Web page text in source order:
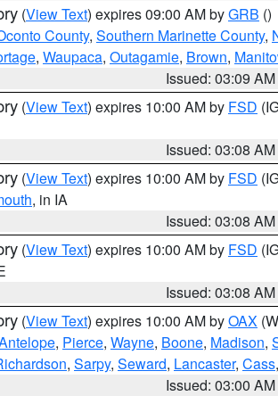
(View Text) expires 09:00 AM byGRB ()
County, Southern Marinette County,
, Waupaca, Outagamie, Brown,
Issued: 03:09 AM
(View Text) expires 10:00 AM by FSD
Issued: 03:08 AM
(View Text) expires 10:00 AM by FSD
, in IA
Issued: 03:08 AM
(View Text) expires 10:00 AM by FSD
Issued: 03:08 AM
(View Text) expires 10:00 AM byOAX
, Pierce, Wayne, Boone, Madison,
, Sarpy, Seward, Lancaster, Cass,
Issued: 03:00 AM